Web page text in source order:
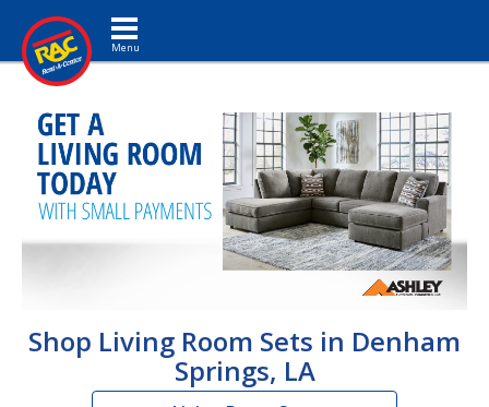
Toggle navigation
Shop Living Room Sets in Denham
Springs, LA